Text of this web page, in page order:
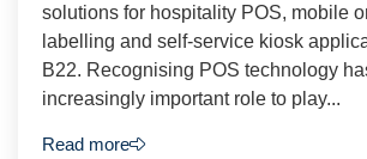
solutions for hospitality POS, mobile
labelling and self-service kiosk
B22. Recognising POS technology
increasingly important role to play...
Read more